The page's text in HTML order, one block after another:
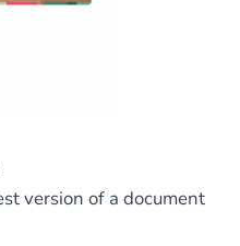
version of a document